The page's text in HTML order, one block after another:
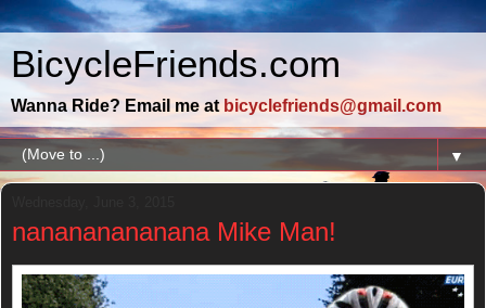
BicycleFriends.com
Wanna Ride? Email me at bicyclefriends@gmail.com
▼
nanananananana Mike Man!